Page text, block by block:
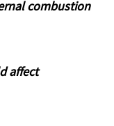
combustion
affect